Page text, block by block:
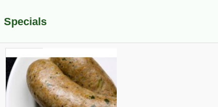
Specials